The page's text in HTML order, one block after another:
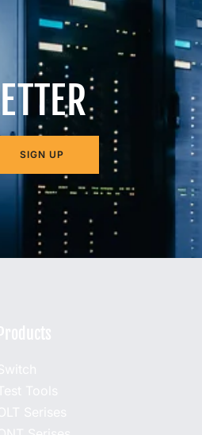
SIGN UP